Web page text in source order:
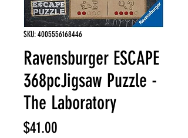
SKU: 4005556168446
Ravensburger ESCAPE
368pcJigsaw Puzzle -
The Laboratory
$41.00